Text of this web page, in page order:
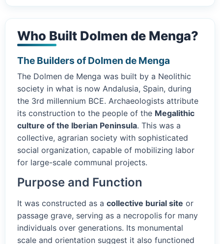
Who Built Dolmen de Menga?
The Builders of Dolmen de Menga
The Dolmen de Menga was built by a Neolithic
society in what is now Andalusia, Spain, during
the 3rd millennium BCE. Archaeologists attribute
its construction to the people of the Megalithic
culture of the Iberian Peninsula. This was a
collective, agrarian society with sophisticated
social organization, capable of mobilizing labor
for large-scale communal projects.
Purpose and Function
It was constructed as a collective burial site or
passage grave, serving as a necropolis for many
individuals over generations. Its monumental
scale and orientation suggest it also functioned